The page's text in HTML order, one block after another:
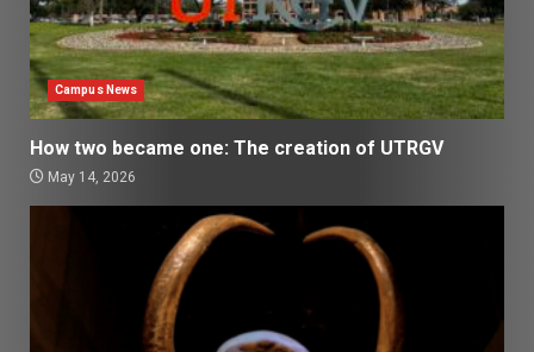
Campus News
How two became one: The creation of UTRGV
May 14, 2026